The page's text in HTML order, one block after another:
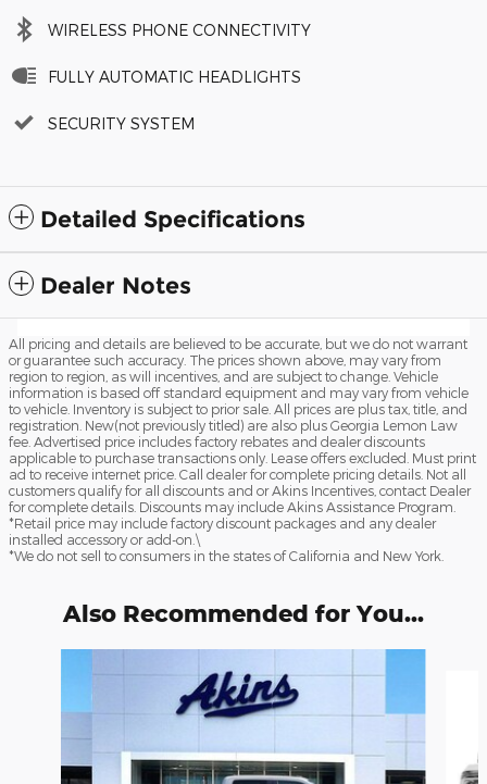
WIRELESS PHONE CONNECTIVITY
FULLY AUTOMATIC HEADLIGHTS
SECURITY SYSTEM
Detailed Specifications
Dealer Notes
All pricing and details are believed to be accurate, but we do not warrant
or guarantee such accuracy. The prices shown above, may vary from
region to region, as will incentives, and are subject to change. Vehicle
information is based off standard equipment and may vary from vehicle
to vehicle. Inventory is subject to prior sale. All prices are plus tax, title, and
registration. New(not previously titled) are also plus Georgia Lemon Law
fee. Advertised price includes factory rebates and dealer discounts
applicable to purchase transactions only. Lease offers excluded. Must print
ad to receive internet price. Call dealer for complete pricing details. Not all
customers qualify for all discounts and or Akins Incentives, contact Dealer
for complete details. Discounts may include Akins Assistance Program.
*Retail price may include factory discount packages and any dealer
installed accessory or add-on.\
*We do not sell to consumers in the states of California and New York.
Also Recommended for You...